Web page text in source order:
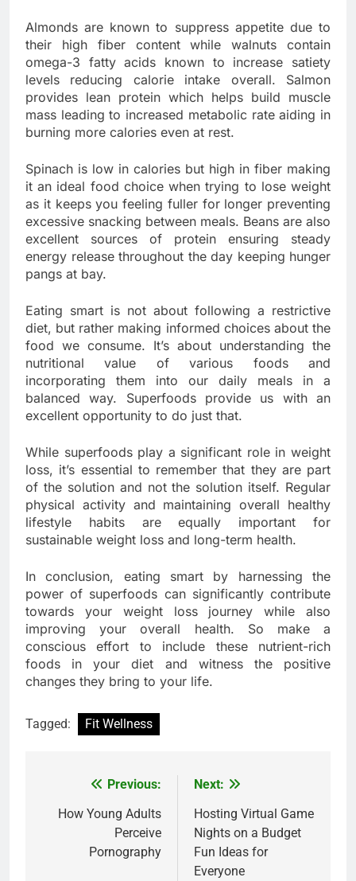
Almonds are known to suppress appetite due to
their high fiber content while walnuts contain
omega-3 fatty acids known to increase satiety
levels reducing calorie intake overall. Salmon
provides lean protein which helps build muscle
mass leading to increased metabolic rate aiding in
burning more calories even at rest.
Spinach is low in calories but high in fiber making
it an ideal food choice when trying to lose weight
as it keeps you feeling fuller for longer preventing
excessive snacking between meals. Beans are also
excellent sources of protein ensuring steady
energy release throughout the day keeping hunger
pangs at bay.
Eating smart is not about following a restrictive
diet, but rather making informed choices about the
food we consume. It’s about understanding the
nutritional value of various foods and
incorporating them into our daily meals in a
balanced way. Superfoods provide us with an
excellent opportunity to do just that.
While superfoods play a significant role in weight
loss, it’s essential to remember that they are part
of the solution and not the solution itself. Regular
physical activity and maintaining overall healthy
lifestyle habits are equally important for
sustainable weight loss and long-term health.
In conclusion, eating smart by harnessing the
power of superfoods can significantly contribute
towards your weight loss journey while also
improving your overall health. So make a
conscious effort to include these nutrient-rich
foods in your diet and witness the positive
changes they bring to your life.
Tagged: Fit Wellness
navigation
Previous:
How Young Adults
Perceive
Pornography
Next:
Hosting Virtual Game
Nights on a Budget
Fun Ideas for
Everyone